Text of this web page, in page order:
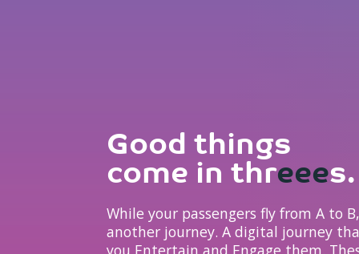
Good things
come in threees.
While your passengers fly from A to
another journey. A digital journey
you Entertain and Engage them.